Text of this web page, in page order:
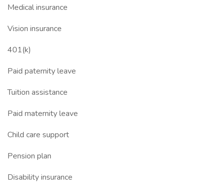
Medical insurance
Vision insurance
401(k)
Paid paternity leave
Tuition assistance
Paid maternity leave
Child care support
Pension plan
Disability insurance